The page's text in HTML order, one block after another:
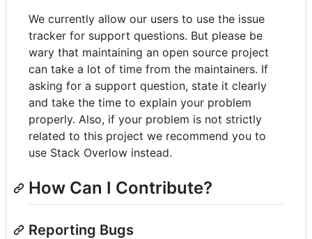
We currently allow our users to use the issue
tracker for support questions. But please be
wary that maintaining an open source project
can take a lot of time from the maintainers. If
asking for a support question, state it clearly
and take the time to explain your problem
properly. Also, if your problem is not strictly
related to this project we recommend you to
use Stack Overlow instead.
How Can I Contribute?
Reporting Bugs